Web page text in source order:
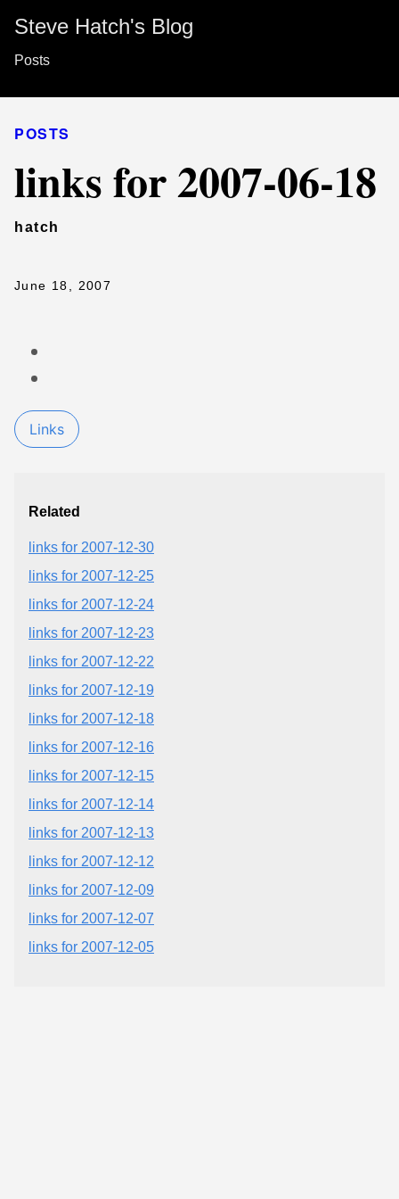
Steve Hatch's Blog
Posts
POSTS
links for 2007-06-18
hatch
June 18, 2007
Links
Related
links for 2007-12-30
links for 2007-12-25
links for 2007-12-24
links for 2007-12-23
links for 2007-12-22
links for 2007-12-19
links for 2007-12-18
links for 2007-12-16
links for 2007-12-15
links for 2007-12-14
links for 2007-12-13
links for 2007-12-12
links for 2007-12-09
links for 2007-12-07
links for 2007-12-05